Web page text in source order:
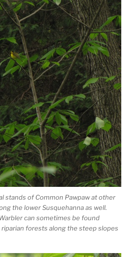
stands of Common Pawpaw at other
the lower Susquehanna as well.
can sometimes be found
forests along the steep slopes